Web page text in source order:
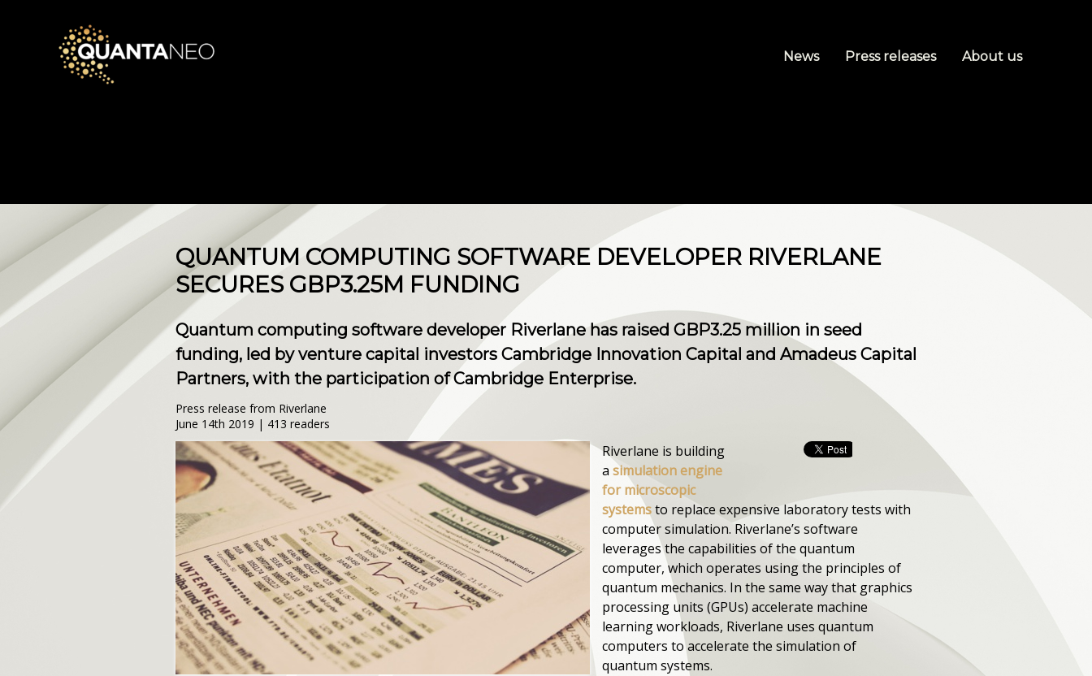
News Press releases About us
​QUANTUM COMPUTING SOFTWARE DEVELOPER RIVERLANE
SECURES GBP3.25M FUNDING
Quantum computing software developer Riverlane has raised GBP3.25 million in seed
funding, led by venture capital investors Cambridge Innovation Capital and Amadeus Capital
Partners, with the participation of Cambridge Enterprise.
Press release from Riverlane
June 14th 2019 | 413 readers
Riverlane is building
a simulation engine
for microscopic
systemsto replace expensive laboratory tests with
computer simulation. Riverlane’s software
leverages the capabilities of the quantum
computer, which operates using the principles of
quantum mechanics. In the same way that graphics
processing units (GPUs) accelerate machine
learning workloads, Riverlane uses quantum
computers to accelerate the simulation of
quantum systems.